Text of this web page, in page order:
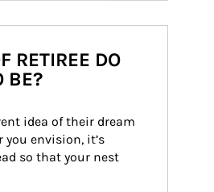
RETIREE DO
BE?
idea of their dream
you envision, it’s
so that your nest